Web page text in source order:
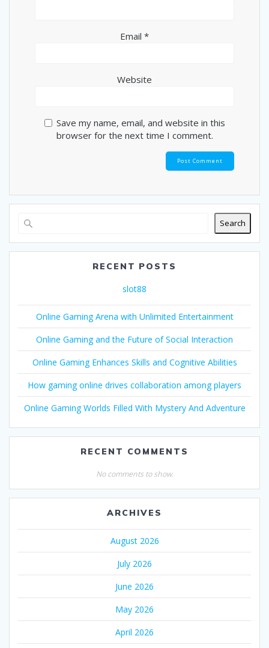
Email *
Website
Save my name, email, and website in this
browser for the next time I comment.
Search
RECENT POSTS
slot88
Online Gaming Arena with Unlimited Entertainment
Online Gaming and the Future of Social Interaction
Online Gaming Enhances Skills and Cognitive Abilities
How gaming online drives collaboration among players
Online Gaming Worlds Filled With Mystery And Adventure
RECENT COMMENTS
No comments to show.
ARCHIVES
August 2026
July 2026
June 2026
May 2026
April 2026